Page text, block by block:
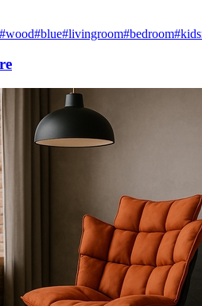
#wood#blue#livingroom#bedroom